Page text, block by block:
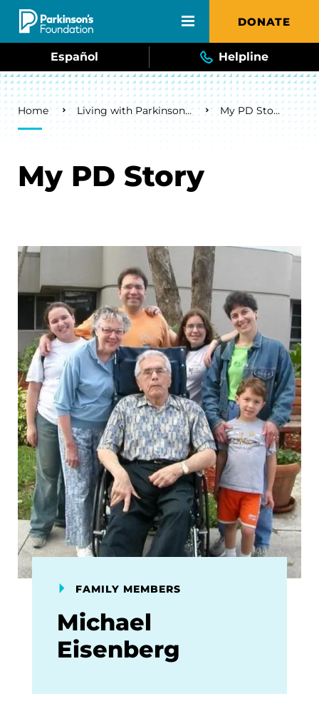
Skip to main content DONATE
Español Helpline
Breadcrumb
Home Living with Parkinson's My PD Story
My PD Story
FAMILY MEMBERS
Michael
Eisenberg